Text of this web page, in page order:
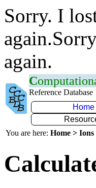
Sorry. I
again.
C
Reference Database
Home
You are here: Home >